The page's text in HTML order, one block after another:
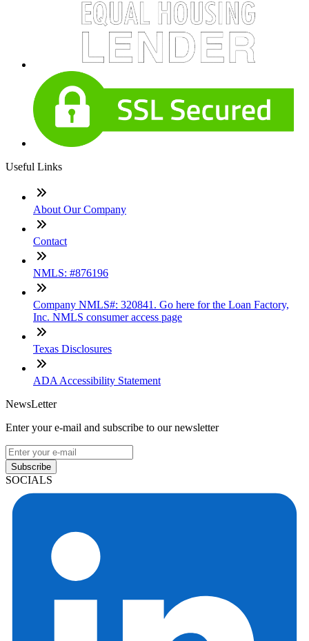
Useful Links
About Our Company
Contact
NMLS: #876196
Company NMLS#: 320841. Go here for the Loan Factory,
Inc. NMLS consumer access page
Texas Disclosures
ADA Accessibility Statement
NewsLetter
Enter your e-mail and subscribe to our newsletter
Subscribe
SOCIALS